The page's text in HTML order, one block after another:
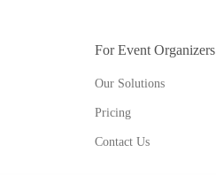
For Event Organizers
Our Solutions
Pricing
Contact Us